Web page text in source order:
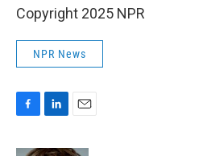
Copyright 2025 NPR
NPR News
c
n
a